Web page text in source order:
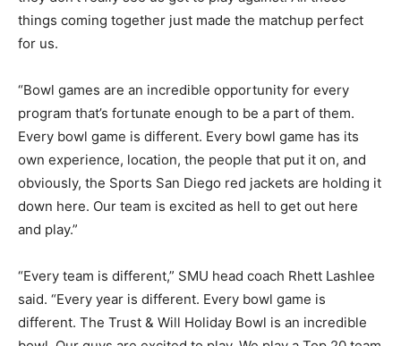
things coming together just made the matchup perfect
for us.
“Bowl games are an incredible opportunity for every
program that’s fortunate enough to be a part of them.
Every bowl game is different. Every bowl game has its
own experience, location, the people that put it on, and
obviously, the Sports San Diego red jackets are holding it
down here. Our team is excited as hell to get out here
and play.”
“Every team is different,” SMU head coach Rhett Lashlee
said. “Every year is different. Every bowl game is
different. The Trust & Will Holiday Bowl is an incredible